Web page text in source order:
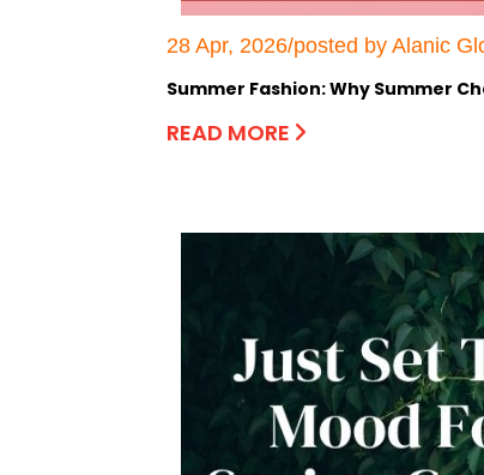
28 Apr, 2026/posted by Alanic
Summer Fashion: Why Summer
READ MORE